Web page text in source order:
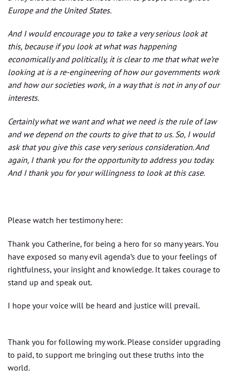
Europe and the United States.
And I would encourage you to take a very serious look at
this, because if you look at what was happening
economically and politically, it is clear to me that what we’re
looking at is a re-engineering of how our governments work
and how our societies work, in a way that is not in any of our
interests.
Certainly what we want and what we need is the rule of law
and we depend on the courts to give that to us. So, I would
ask that you give this case very serious consideration. And
again, I thank you for the opportunity to address you today.
And I thank you for your willingness to look at this case.
Please watch her testimony here:
Thank you Catherine, for being a hero for so many years. You
have exposed so many evil agenda’s due to your feelings of
rightfulness, your insight and knowledge. It takes courage to
stand up and speak out.
I hope your voice will be heard and justice will prevail.
Thank you for following my work. Please consider upgrading
to paid, to support me bringing out these truths into the
world.